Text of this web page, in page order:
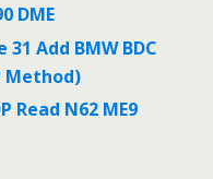
DME
Add BMW BDC
Method)
Read N62 ME9